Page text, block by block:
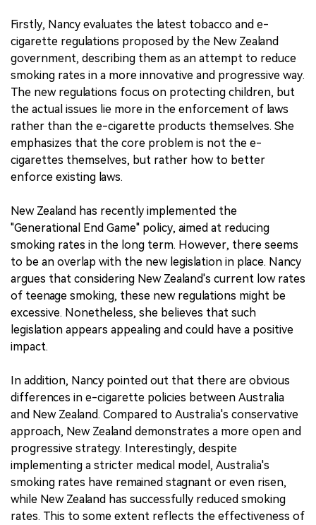
Firstly, Nancy evaluates the latest tobacco and e-
cigarette regulations proposed by the New Zealand
government, describing them as an attempt to reduce
smoking rates in a more innovative and progressive way.
The new regulations focus on protecting children, but
the actual issues lie more in the enforcement of laws
rather than the e-cigarette products themselves. She
emphasizes that the core problem is not the e-
cigarettes themselves, but rather how to better
enforce existing laws.
New Zealand has recently implemented the
"Generational End Game" policy, aimed at reducing
smoking rates in the long term. However, there seems
to be an overlap with the new legislation in place. Nancy
argues that considering New Zealand's current low rates
of teenage smoking, these new regulations might be
excessive. Nonetheless, she believes that such
legislation appears appealing and could have a positive
impact.
In addition, Nancy pointed out that there are obvious
differences in e-cigarette policies between Australia
and New Zealand. Compared to Australia's conservative
approach, New Zealand demonstrates a more open and
progressive strategy. Interestingly, despite
implementing a stricter medical model, Australia's
smoking rates have remained stagnant or even risen,
while New Zealand has successfully reduced smoking
rates. This to some extent reflects the effectiveness of